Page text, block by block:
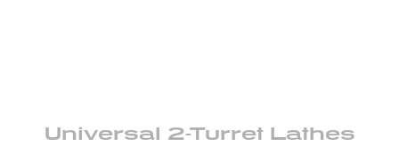
Universal 2-Turret Lathes